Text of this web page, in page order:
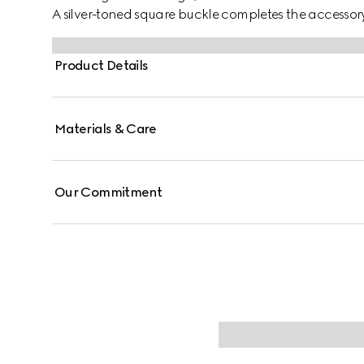
A silver-toned square buckle completes the
Product Details
Materials & Care
Our Commitment